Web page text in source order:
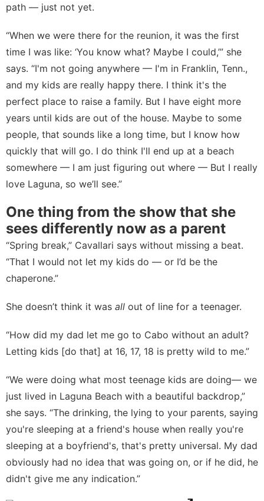
path — just not yet.
“When we were there for the reunion, it was the first
time I was like: ‘You know what? Maybe I could,’” she
says. “I'm not going anywhere — I'm in Franklin, Tenn.,
and my kids are really happy there. I think it's the
perfect place to raise a family. But I have eight more
years until kids are out of the house. Maybe to some
people, that sounds like a long time, but I know how
quickly that will go. I do think I'll end up at a beach
somewhere — I am just figuring out where — But I really
love Laguna, so we’ll see.”
One thing from the show that she
sees differently now as a parent
“Spring break,” Cavallari says without missing a beat.
“That I would not let my kids do — or I’d be the
chaperone.”
She doesn’t think it was all out of line for a teenager.
“How did my dad let me go to Cabo without an adult?
Letting kids [do that] at 16, 17, 18 is pretty wild to me.”
“We were doing what most teenage kids are doing— we
just lived in Laguna Beach with a beautiful backdrop,”
she says. “The drinking, the lying to your parents, saying
you're sleeping at a friend's house when really you're
sleeping at a boyfriend's, that's pretty universal. My dad
obviously had no idea that was going on, or if he did, he
didn't give me any indication.”